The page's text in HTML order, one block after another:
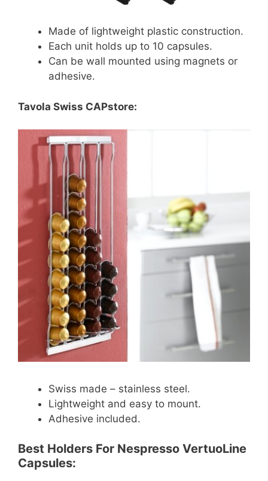
Made of lightweight plastic construction.
Each unit holds up to 10 capsules.
Can be wall mounted using magnets or
adhesive.
Tavola Swiss CAPstore:
Swiss made – stainless steel.
Lightweight and easy to mount.
Adhesive included.
Best Holders For Nespresso VertuoLine
Capsules: